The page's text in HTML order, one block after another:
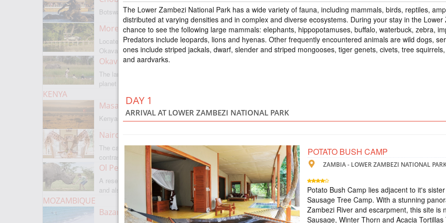
Botswanas most famous park
Moremi Game Reserve
Located on the border with
Okavango
Okavango Delta
The largest internal delta on the
planet
KENYA
Masai Mara
Kenyas most famous park
Nairobi
The capital of Kenya is a city of
contrasts
Ol Pejeta
A reserve where there is everything,
and also rare rhinoceroses
MOZAMBIQUE
Bazaruto Archipelago
ZAMBIA -
Scheduled Tour
The tour includes:
- excursion to
Zambezi - treetop
excursion to the
ZAMBIA
The tour includes:
meals and
the Moonlight
visit to the village
ТУР НА
The Lower Zambezi National Park has a wide variety of fauna, including mammals, birds, reptiles,
distributed at varying densities and in complex and diverse ecosystems. During your stay in the
chance to see the following large mammals: elephants, hippopotamuses, buffalo, waterbuck, zebra,
Predators include leopards, lions and hyenas. Other frequently encountered animals are wild dogs,
ones include striped jackals, dwarf, slender and striped mongooses, tiger genets, civets, tree
and aardvarks.
DAY 1
ARRIVAL AT LOWER ZAMBEZI NATIONAL PARK
POTATO BUSH CAMP
ZAMBIA - LOWER ZAMBEZI NATIONAL
Potato Bush Camp lies adjacent to it's
Sausage Tree Camp. With a stunning
Zambezi River and escarpment, this site is
Sausage, Winter Thorn and Acacia